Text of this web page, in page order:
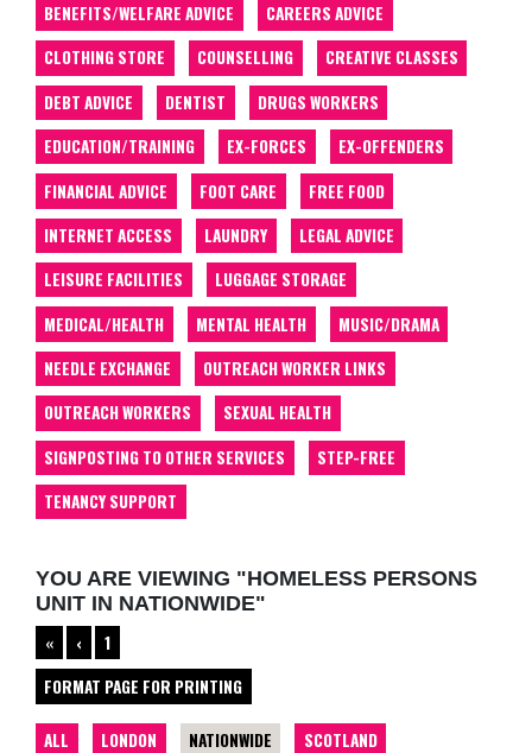
BENEFITS/WELFARE ADVICE
CAREERS ADVICE
CLOTHING STORE
COUNSELLING
CREATIVE CLASSES
DEBT ADVICE
DENTIST
DRUGS WORKERS
EDUCATION/TRAINING
EX-FORCES
EX-OFFENDERS
FINANCIAL ADVICE
FOOT CARE
FREE FOOD
INTERNET ACCESS
LAUNDRY
LEGAL ADVICE
LEISURE FACILITIES
LUGGAGE STORAGE
MEDICAL/HEALTH
MENTAL HEALTH
MUSIC/DRAMA
NEEDLE EXCHANGE
OUTREACH WORKER LINKS
OUTREACH WORKERS
SEXUAL HEALTH
SIGNPOSTING TO OTHER SERVICES
STEP-FREE
TENANCY SUPPORT
YOU ARE VIEWING "HOMELESS PERSONS
UNIT IN NATIONWIDE"
«
‹
1
FORMAT PAGE FOR PRINTING
ALL LONDON NATIONWIDE SCOTLAND